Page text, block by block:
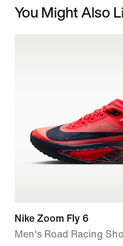
You Might Also
Nike Zoom Fly 6
Men's Road Racing